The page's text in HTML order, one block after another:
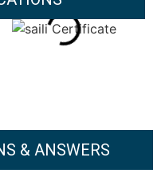
& ANSWERS